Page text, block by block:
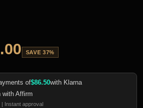
SAVE 37%
of$86.50with Klarna
with Affirm
Instant approval